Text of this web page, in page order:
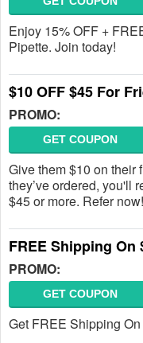
Enjoy 15% OFF +
Pipette. Join today!
$10 OFF $45 For
PROMO:
GET COUPON
Give them $10 on their
they’ve ordered, you'll
$45 or more. Refer now!
FREE Shipping On
PROMO:
GET COUPON
Get FREE Shipping